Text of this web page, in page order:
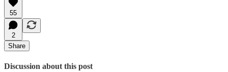
55
2
Share
Discussion about this post